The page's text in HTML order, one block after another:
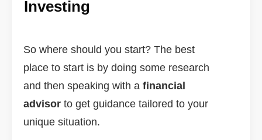
Investing
So where should you start? The best
place to start is by doing some research
and then speaking with a financial
advisor to get guidance tailored to your
unique situation.